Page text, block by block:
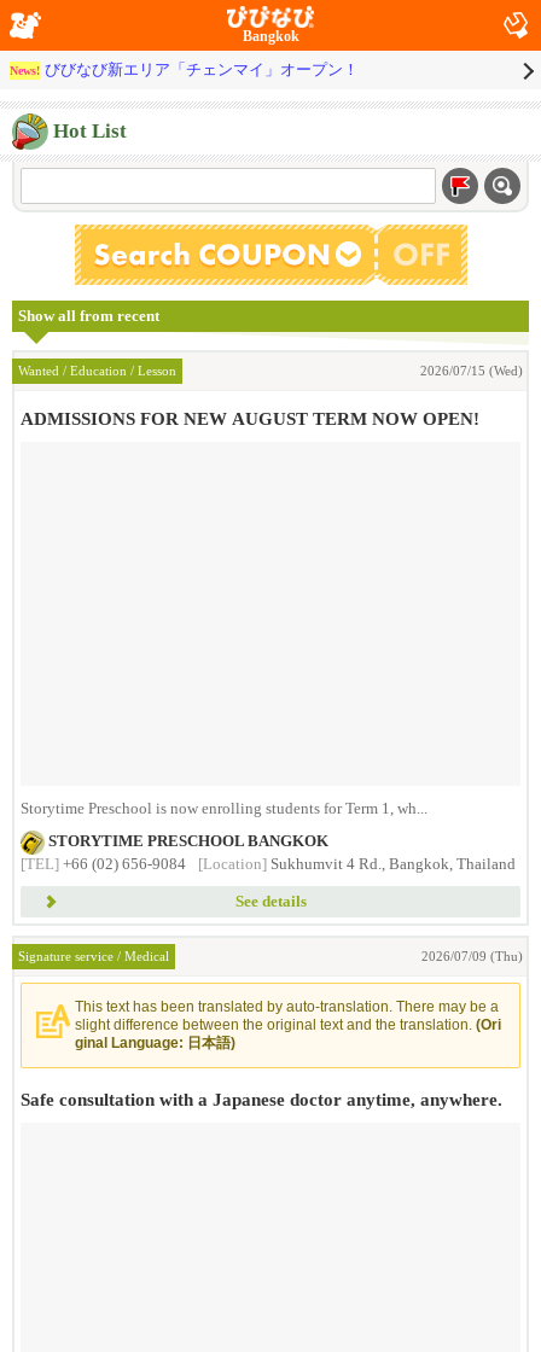
Bangkok
News! びびなび新エリア「チェンマイ」オープン！
Hot List
Show all from recent
Wanted / Education / Lesson 2026/07/15 (Wed)
ADMISSIONS FOR NEW AUGUST TERM NOW OPEN!
Storytime Preschool is now enrolling students for Term 1, wh...
STORYTIME PRESCHOOL BANGKOK
[TEL] +66 (02) 656-9084 [Location] Sukhumvit 4 Rd., Bangkok, Thailand
See details
Signature service / Medical 2026/07/09 (Thu)
This text has been translated by auto-translation. There may be a
slight difference between the original text and the translation. (Ori
ginal Language: 日本語)
Safe consultation with a Japanese doctor anytime, anywhere.